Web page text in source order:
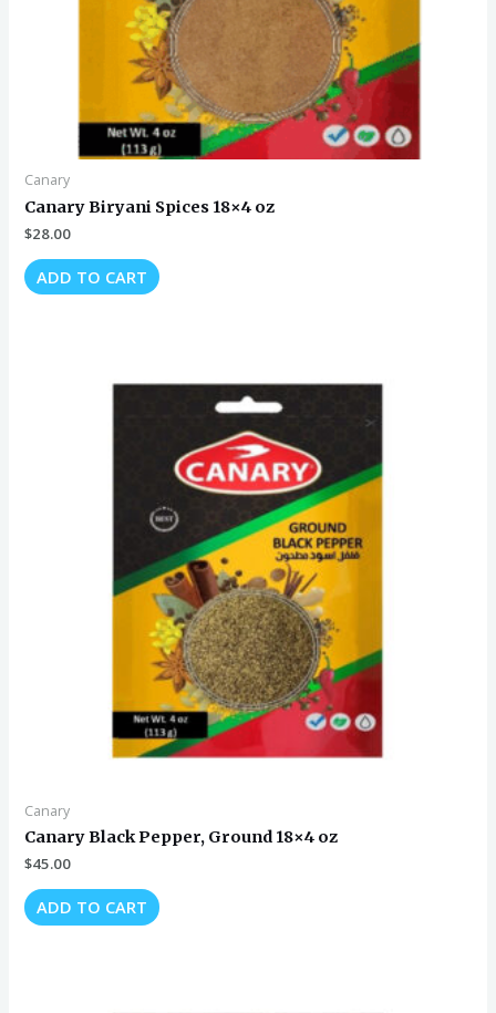
Canary
Canary Biryani Spices 18×4 oz
$28.00
ADD TO CART
Canary
Canary Black Pepper, Ground 18×4 oz
$45.00
ADD TO CART